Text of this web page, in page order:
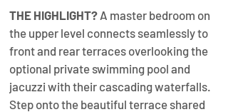
THE HIGHLIGHT? A master bedroom on
the upper level connects seamlessly to
front and rear terraces overlooking the
optional private swimming pool and
jacuzzi with their cascading waterfalls.
Step onto the beautiful terrace shared